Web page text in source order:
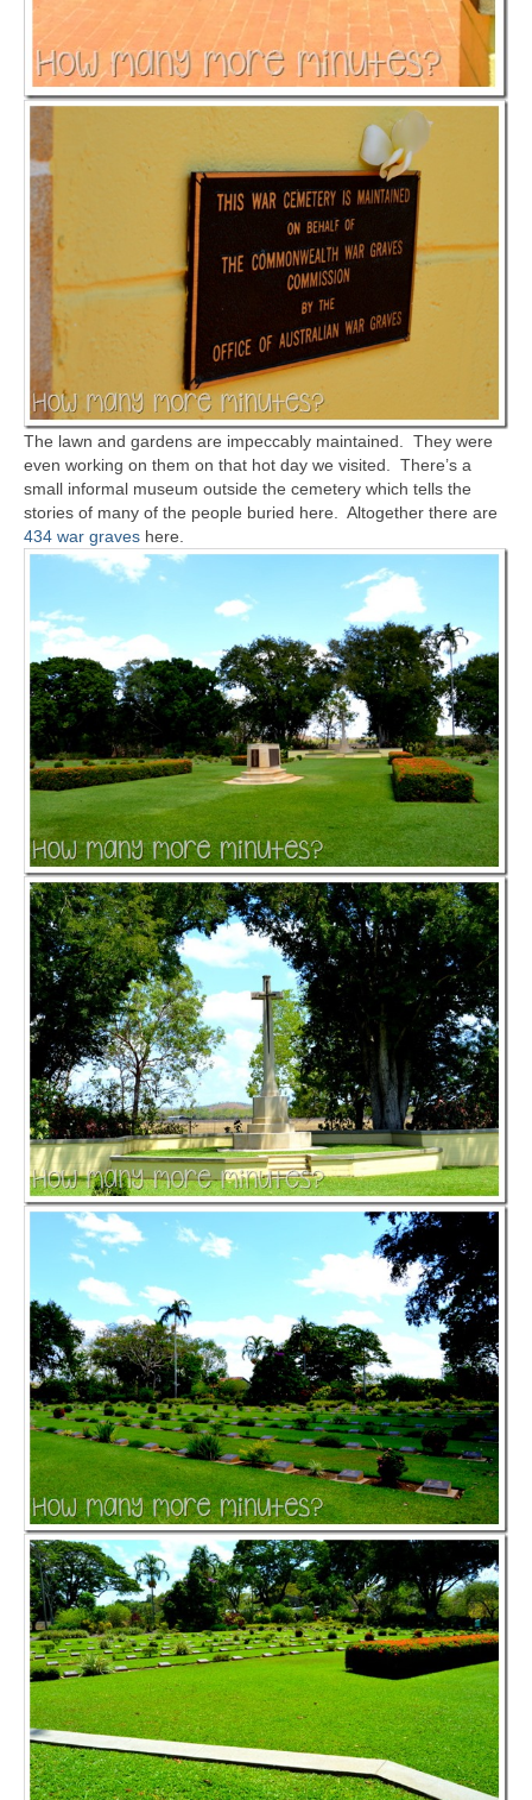
The lawn and gardens are impeccably maintained. They were
even working on them on that hot day we visited. There’s a
small informal museum outside the cemetery which tells the
stories of many of the people buried here. Altogether there are
434 war graves here.